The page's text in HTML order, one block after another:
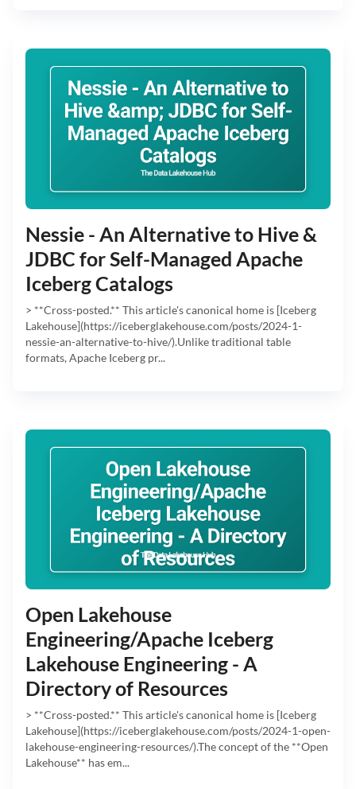
Nessie - An Alternative to Hive &
JDBC for Self-Managed Apache
Iceberg Catalogs
> **Cross-posted.** This article's canonical home is [Iceberg
Lakehouse](https://iceberglakehouse.com/posts/2024-1-
nessie-an-alternative-to-hive/).Unlike traditional table
formats, Apache Iceberg pr...
Open Lakehouse
Engineering/Apache Iceberg
Lakehouse Engineering - A
Directory of Resources
> **Cross-posted.** This article's canonical home is [Iceberg
Lakehouse](https://iceberglakehouse.com/posts/2024-1-open-
lakehouse-engineering-resources/).The concept of the **Open
Lakehouse** has em...